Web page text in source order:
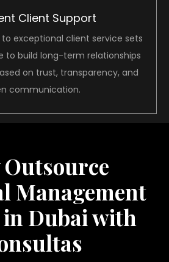
Client Support
exceptional client service sets
to build long-term relationships
on trust, transparency, and
communication.
Management
in Dubai with